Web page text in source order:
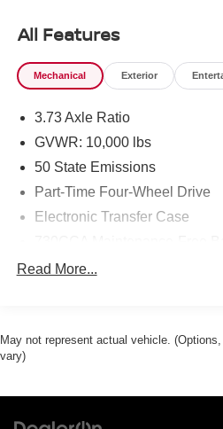
All Features
Mechanical Exterior
3.73 Axle Ratio
GVWR: 10,000 lbs
50 State Emissions
Part-Time Four-Wheel Drive
Electronic Transfer Case
Protection
Tip Start
Read More...
May not represent actual vehicle.
vary)